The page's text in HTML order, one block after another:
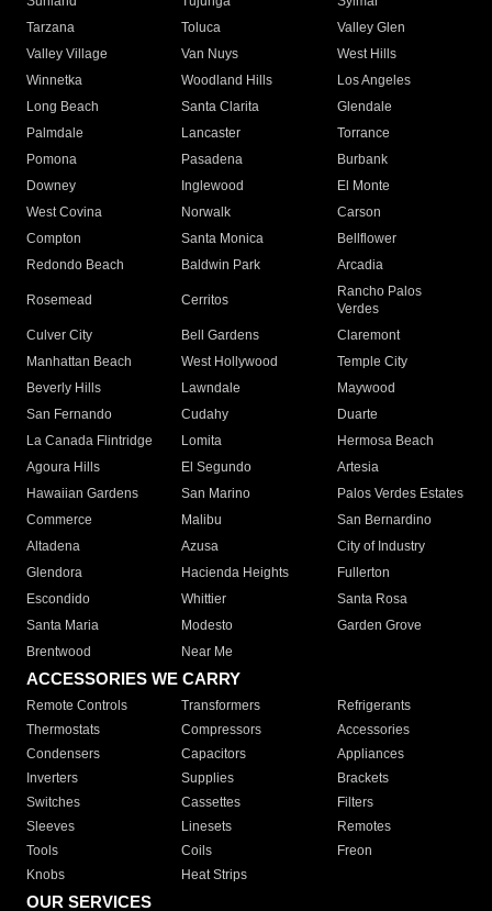
Tarzana
Toluca
Valley Glen
Valley Village
Van Nuys
West Hills
Winnetka
Woodland Hills
Los Angeles
Long Beach
Santa Clarita
Glendale
Palmdale
Lancaster
Torrance
Pomona
Pasadena
Burbank
Downey
Inglewood
El Monte
West Covina
Norwalk
Carson
Compton
Santa Monica
Bellflower
Redondo Beach
Baldwin Park Arcadia
Rosemead Cerritos
Rancho Palos
Verdes
Culver City
Bell Gardens
Claremont
Manhattan Beach
West Hollywood
Temple City
Beverly Hills
Lawndale
Maywood
San Fernando
Cudahy
Duarte
La Canada Flintridge
Lomita
Hermosa Beach
Agoura Hills
El Segundo
Artesia
Hawaiian Gardens
San Marino
Palos Verdes Estates
Commerce
Malibu
San Bernardino
Altadena
Azusa
City of Industry
Glendora
Hacienda Heights
Fullerton
Escondido
Whittier
Santa Rosa
Santa Maria
Modesto
Garden Grove
Brentwood
Near Me
ACCESSORIES WE CARRY
Remote Controls Transformers
Refrigerants
Thermostats
Compressors
Accessories
Condensers
Capacitors
Appliances
Inverters
Supplies
Brackets
Switches
Cassettes
Filters
Sleeves
Linesets
Remotes
Tools
Coils
Freon
Knobs
Heat Strips
OUR SERVICES